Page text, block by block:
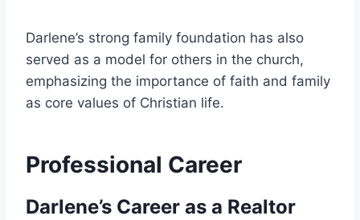
Darlene’s strong family foundation has also
served as a model for others in the church,
emphasizing the importance of faith and family
as core values of Christian life.
Professional Career
Darlene’s Career as a Realtor